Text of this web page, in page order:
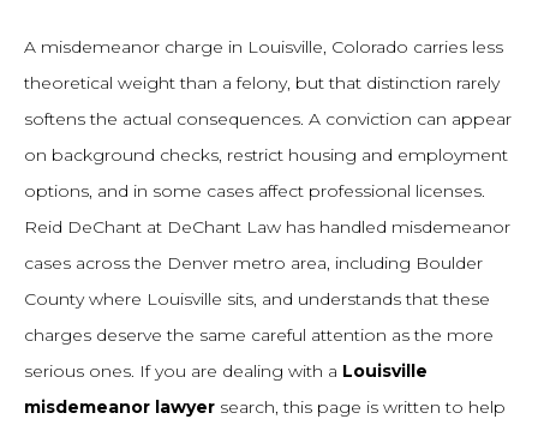
A misdemeanor charge in Louisville, Colorado carries less
theoretical weight than a felony, but that distinction rarely
softens the actual consequences. A conviction can appear
on background checks, restrict housing and employment
options, and in some cases affect professional licenses.
Reid DeChant at DeChant Law has handled misdemeanor
cases across the Denver metro area, including Boulder
County where Louisville sits, and understands that these
charges deserve the same careful attention as the more
serious ones. If you are dealing with a Louisville
misdemeanor lawyer search, this page is written to help